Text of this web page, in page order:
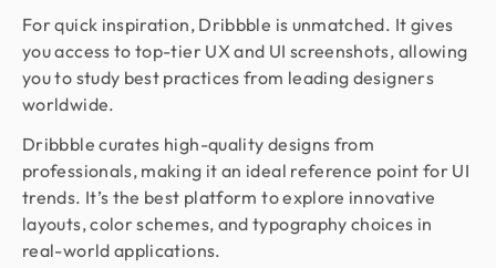
For quick inspiration, Dribbble is unmatched. It gives
you access to top-tier UX and UI screenshots, allowing
you to study best practices from leading designers
worldwide.
Dribbble curates high-quality designs from
professionals, making it an ideal reference point for UI
trends. It’s the best platform to explore innovative
layouts, color schemes, and typography choices in
real-world applications.